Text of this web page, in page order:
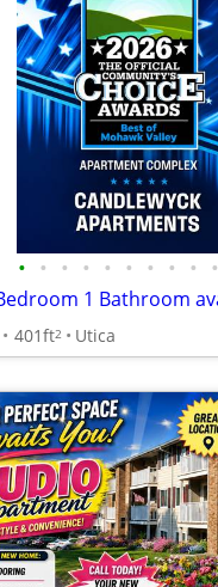
• • • • • • • • • •
401ft2 Utica